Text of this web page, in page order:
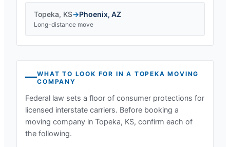
Topeka, KS→Phoenix, AZ
Long-distance move
WHAT TO LOOK FOR IN A TOPEKA MOVING
COMPANY
Federal law sets a floor of consumer protections for
licensed interstate carriers. Before booking a
moving company in Topeka, KS, confirm each of
the following.